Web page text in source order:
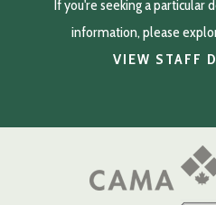
If you're seeking a particular
information, please
VIEW STAFF